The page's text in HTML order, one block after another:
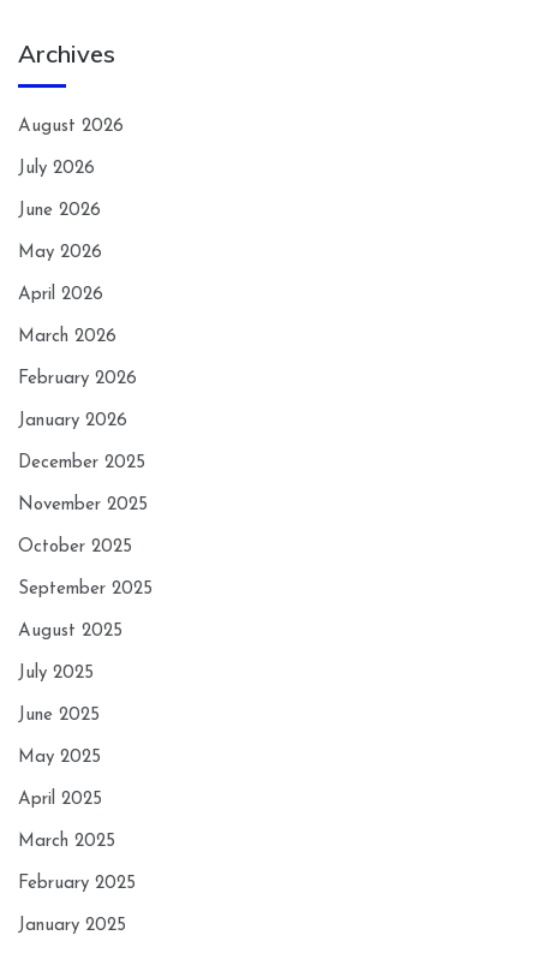
Archives
August 2026
July 2026
June 2026
May 2026
April 2026
March 2026
February 2026
January 2026
December 2025
November 2025
October 2025
September 2025
August 2025
July 2025
June 2025
May 2025
April 2025
March 2025
February 2025
January 2025